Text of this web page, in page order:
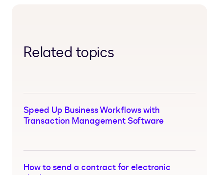
Related topics
Speed Up Business Workflows with
Transaction Management Software
How to send a contract for electronic